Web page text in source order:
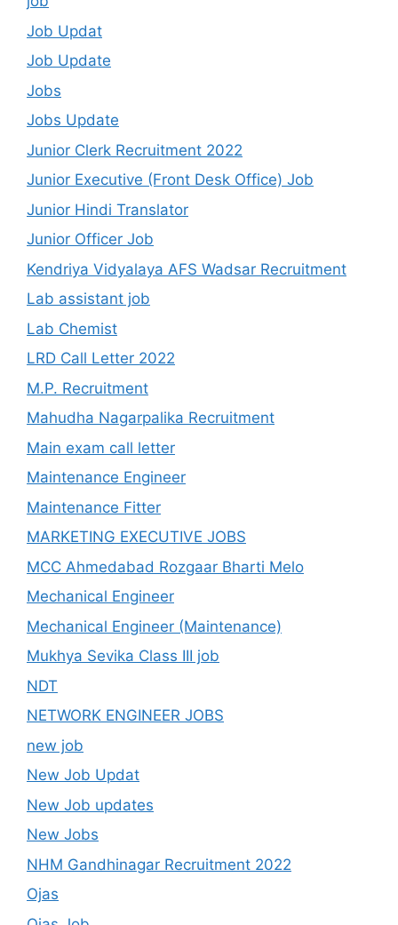
Job Updat
Job Update
Jobs
Jobs Update
Junior Clerk Recruitment 2022
Junior Executive (Front Desk Office) Job
Junior Hindi Translator
Junior Officer Job
Kendriya Vidyalaya AFS Wadsar Recruitment
Lab assistant job
Lab Chemist
LRD Call Letter 2022
M.P. Recruitment
Mahudha Nagarpalika Recruitment
Main exam call letter
Maintenance Engineer
Maintenance Fitter
MARKETING EXECUTIVE JOBS
MCC Ahmedabad Rozgaar Bharti Melo
Mechanical Engineer
Mechanical Engineer (Maintenance)
Mukhya Sevika Class III job
NDT
NETWORK ENGINEER JOBS
new job
New Job Updat
New Job updates
New Jobs
NHM Gandhinagar Recruitment 2022
Ojas